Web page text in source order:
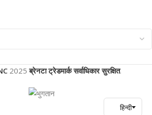
2025ब्रेनटा ट्रेडमार्क सर्वाधिकार सुरक्षित.